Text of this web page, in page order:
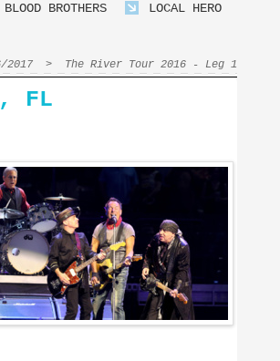
BLOOD BROTHERS LOCAL HERO
2017 > The River Tour 2016 - Leg 1
FL